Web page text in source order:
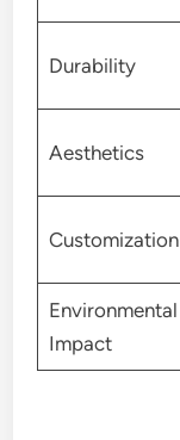
Durability
Aesthetics
Customization
Environmental
Impact